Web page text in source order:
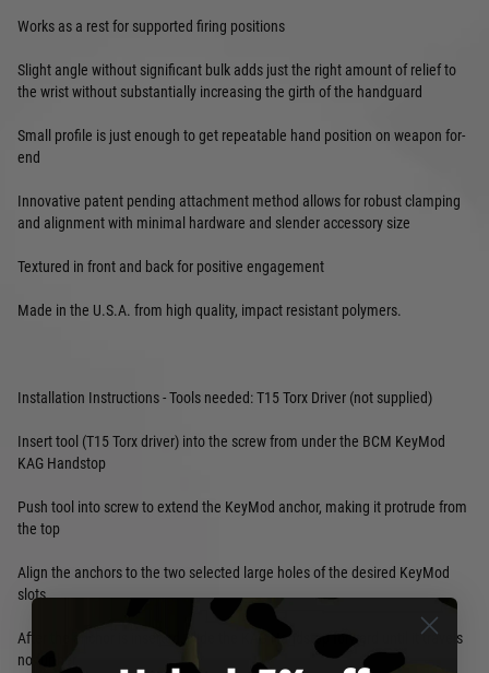
Works as a rest for supported firing positions
Slight angle without significant bulk adds just the right amount of relief to
the wrist without substantially increasing the girth of the handguard
Small profile is just enough to get repeatable hand position on weapon for-
end
Innovative patent pending attachment method allows for robust clamping
and alignment with minimal hardware and slender accessory size
Textured in front and back for positive engagement
Made in the U.S.A. from high quality, impact resistant polymers.
Installation Instructions - Tools needed: T15 Torx Driver (not supplied)
Insert tool (T15 Torx driver) into the screw from under the BCM KeyMod
KAG Handstop
Push tool into screw to extend the KeyMod anchor, making it protrude from
the top
Align the anchors to the two selected large holes of the desired KeyMod
slots
After the anchor is inserted, slide the KAG Handstop forward until it travels
no further